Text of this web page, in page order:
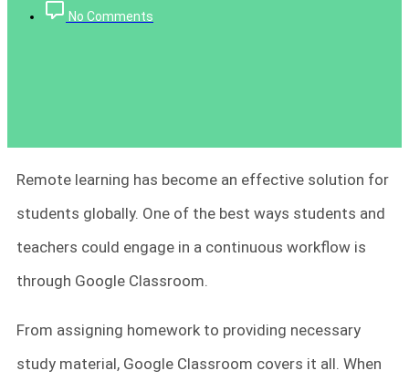
No Comments
Remote learning has become an effective solution for
students globally. One of the best ways students and
teachers could engage in a continuous workflow is
through Google Classroom.
From assigning homework to providing necessary
study material, Google Classroom covers it all. When